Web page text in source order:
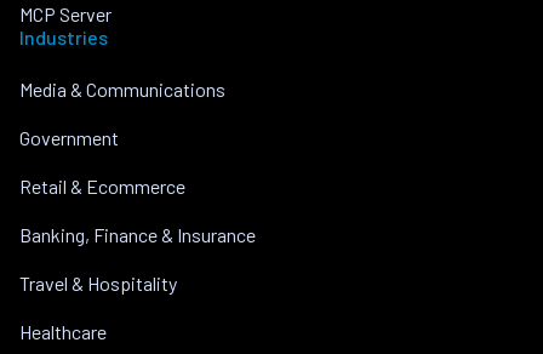
MCP Server
Industries
Media & Communications
Government
Retail & Ecommerce
Banking, Finance & Insurance
Travel & Hospitality
Healthcare